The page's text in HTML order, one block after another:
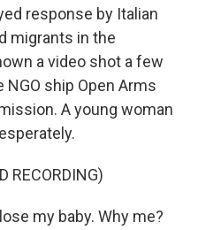
response by Italian
migrants in the
a video shot a few
ship Open Arms
A young woman
RECORDING)
my baby. Why me?